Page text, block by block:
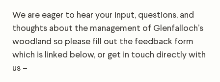
We are eager to hear your input, questions, and
thoughts about the management of Glenfalloch’s
woodland so please fill out the feedback form
which is linked below, or get in touch directly with
us –